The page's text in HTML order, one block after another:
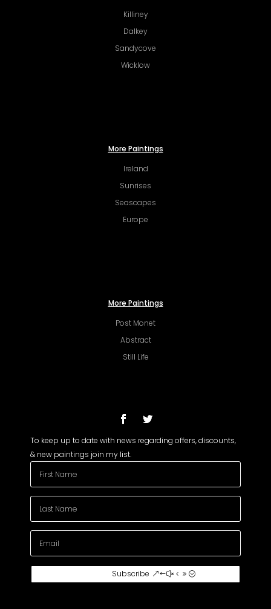
Killiney
Dalkey
Sandycove
Wicklow
More Paintings
Ireland
Sunrises
Seascapes
Europe
More Paintings
Post Monet
Abstract
Still Life
To keep up to date with news regarding offers, discounts,
& new paintings join my list.
Subscribe
Newsletter